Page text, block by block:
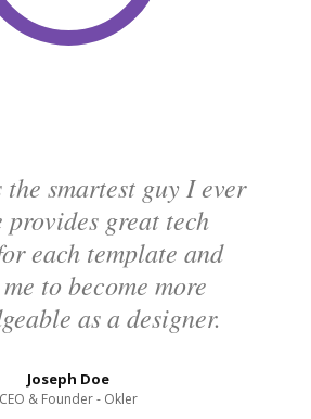
smartest guy I ever
provides great tech
each template and
to become more
as a designer.
Joseph Doe
CEO & Founder - Okler